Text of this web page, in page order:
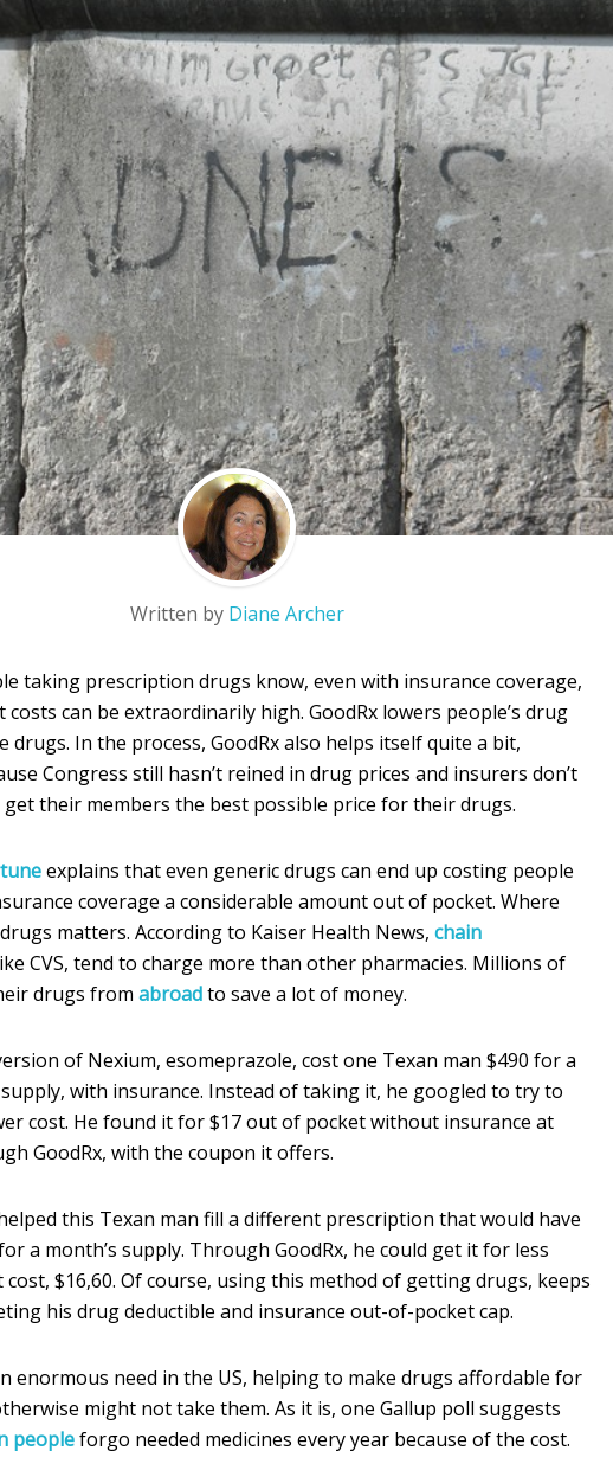
Written by Diane Archer
taking prescription drugs know, even with insurance coverage,
can be extraordinarily high. GoodRx lowers people’s drug
drugs. In the process, GoodRx also helps itself quite a bit,
Congress still hasn’t reined in drug prices and insurers don’t
get their members the best possible price for their drugs.
explains that even generic drugs can end up costing people
coverage a considerable amount out of pocket. Where
matters. According to Kaiser Health News, chain
CVS, tend to charge more than other pharmacies. Millions of
drugs from abroadto save a lot of money.
of Nexium, esomeprazole, cost one Texan man $490 for a
with insurance. Instead of taking it, he googled to try to
cost. He found it for $17 out of pocket without insurance at
GoodRx, with the coupon it offers.
this Texan man fill a different prescription that would have
a month’s supply. Through GoodRx, he could get it for less
$16,60. Of course, using this method of getting drugs, keeps
his drug deductible and insurance out-of-pocket cap.
enormous need in the US, helping to make drugs affordable for
might not take them. As it is, one Gallup poll suggests
peopleforgo needed medicines every year because of the cost.